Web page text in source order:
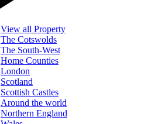
View all Property
The Cotswolds
The South-West
Home Counties
London
Scotland
Scottish Castles
Around the world
Northern England